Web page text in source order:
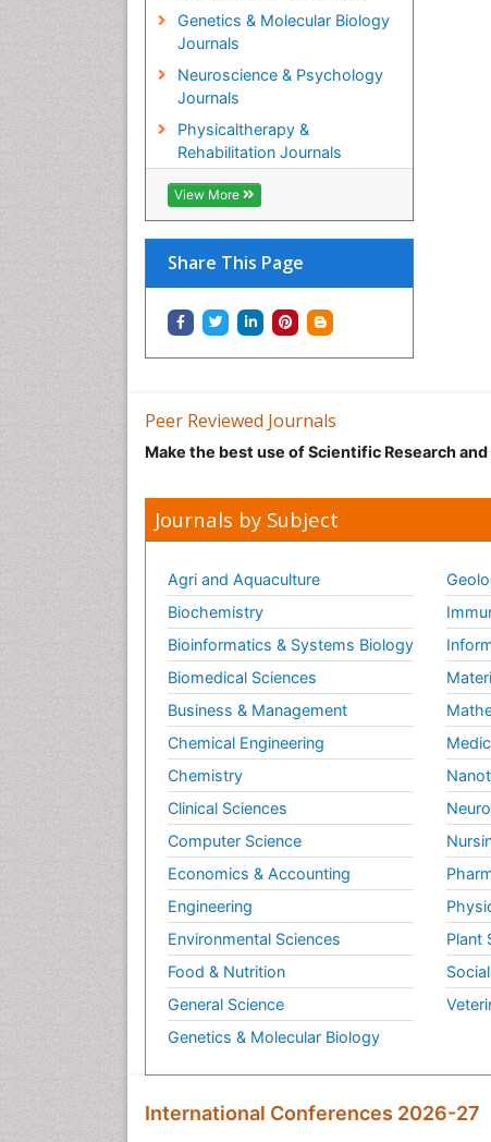
Genetics & Molecular Biology
Journals
Neuroscience & Psychology
Journals
Physicaltherapy &
Rehabilitation Journals
View More
Share This Page
Peer Reviewed Journals
Make the best use of Scientific Research
Journals by Subject
Agri and Aquaculture
Biochemistry
Bioinformatics & Systems Biology
Biomedical Sciences
Business & Management
Chemical Engineering
Chemistry
Clinical Sciences
Computer Science
Economics & Accounting
Engineering
Environmental Sciences
Food & Nutrition
General Science
Genetics & Molecular Biology
Plant
International Conferences 2026-27